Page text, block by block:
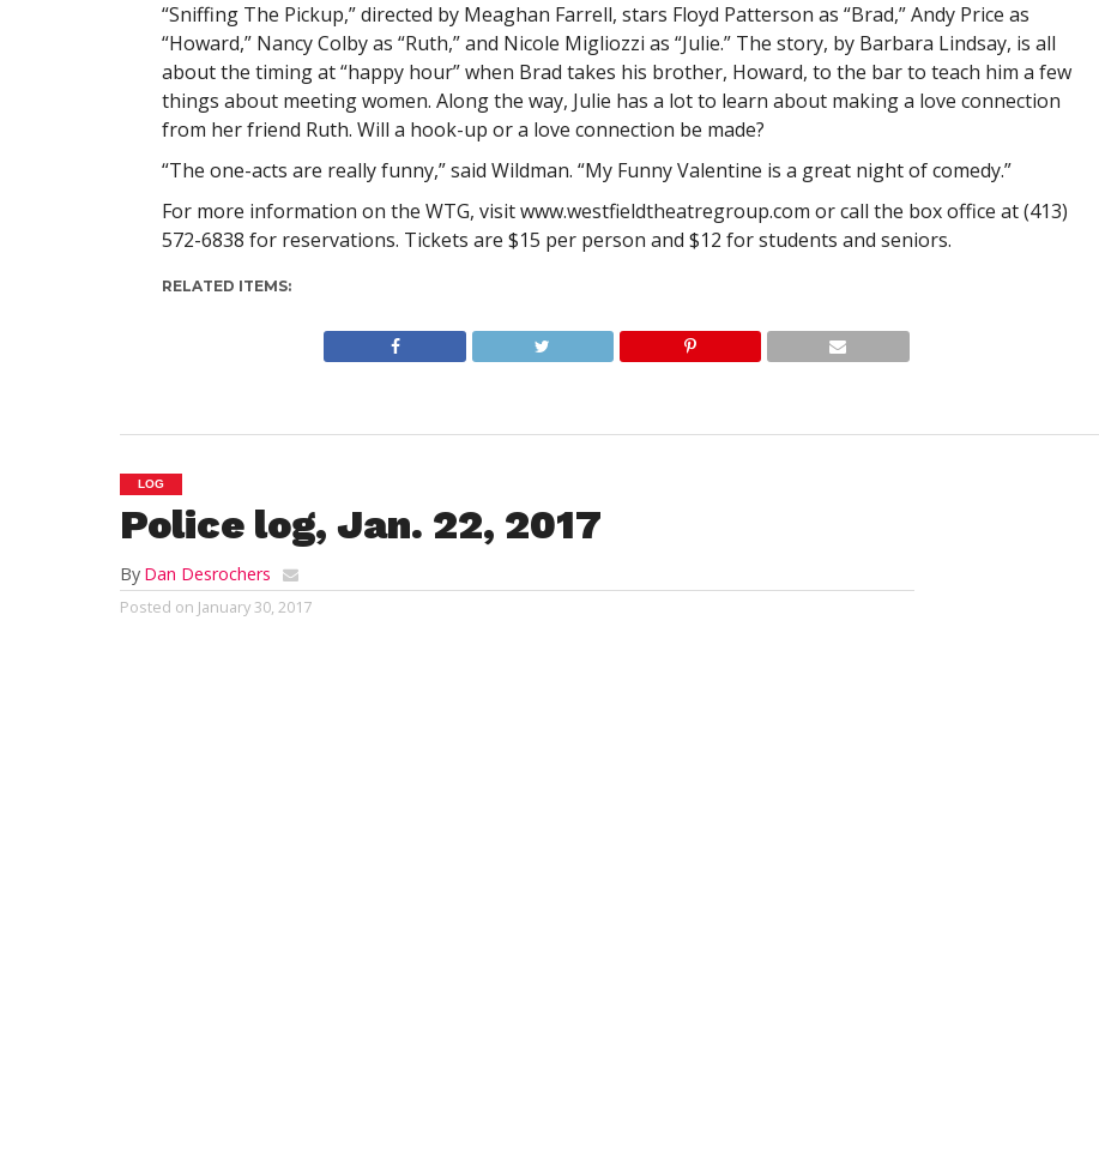
“Sniffing The Pickup,” directed by Meaghan Farrell, stars Floyd Patterson as “Brad,” Andy Price as
“Howard,” Nancy Colby as “Ruth,” and Nicole Migliozzi as “Julie.” The story, by Barbara Lindsay, is all
about the timing at “happy hour” when Brad takes his brother, Howard, to the bar to teach him a few
things about meeting women. Along the way, Julie has a lot to learn about making a love connection
from her friend Ruth. Will a hook-up or a love connection be made?
“The one-acts are really funny,” said Wildman. “My Funny Valentine is a great night of comedy.”
For more information on the WTG, visit www.westfieldtheatregroup.com or call the box office at (413)
572-6838 for reservations. Tickets are $15 per person and $12 for students and seniors.
RELATED ITEMS:
LOG
Police log, Jan. 22, 2017
By Dan Desrochers
Posted on January 30, 2017